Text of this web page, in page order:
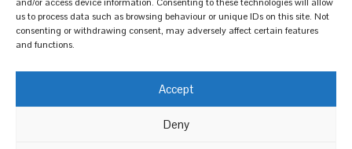
us to process data such as browsing behaviour or unique IDs on this site. Not
consenting or withdrawing consent, may adversely affect certain features
and functions.
Accept
Deny
Support us
© National Biodiversity Network Trust 2026. Registered in
England and Wales 3963387. Registered charity 1082163.
Our commitment to EDI